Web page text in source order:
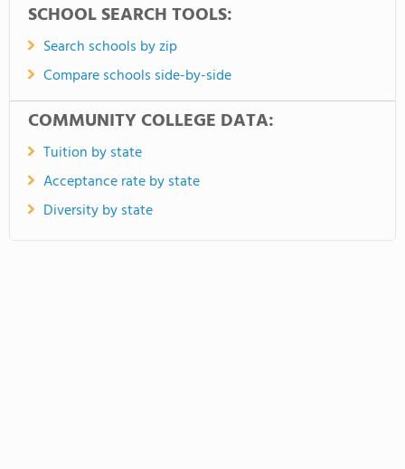
SCHOOL SEARCH TOOLS:
Search schools by zip
Compare schools side-by-side
COMMUNITY COLLEGE DATA:
Tuition by state
Acceptance rate by state
Diversity by state